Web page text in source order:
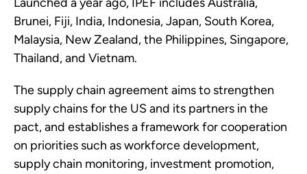
Launched a year ago, IPEF includes Australia,
Brunei, Fiji, India, Indonesia, Japan, South Korea,
Malaysia, New Zealand, the Philippines, Singapore,
Thailand, and Vietnam.
The supply chain agreement aims to strengthen
supply chains for the US and its partners in the
pact, and establishes a framework for cooperation
on priorities such as workforce development,
supply chain monitoring, investment promotion,